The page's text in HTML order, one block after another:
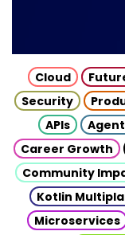
Cloud
Security
APIs
Career Growth
Community
Kotlin
Microservices